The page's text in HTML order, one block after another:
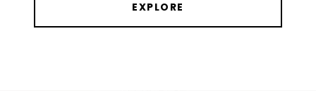
EXPLORE